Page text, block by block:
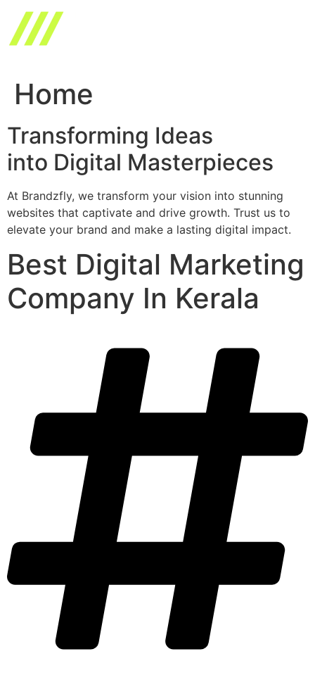
content
Home
Transforming Ideas
into Digital Masterpieces
At Brandzfly, we transform your vision into stunning
websites that captivate and drive growth. Trust us to
elevate your brand and make a lasting digital impact.
Best Digital Marketing
Company In Kerala